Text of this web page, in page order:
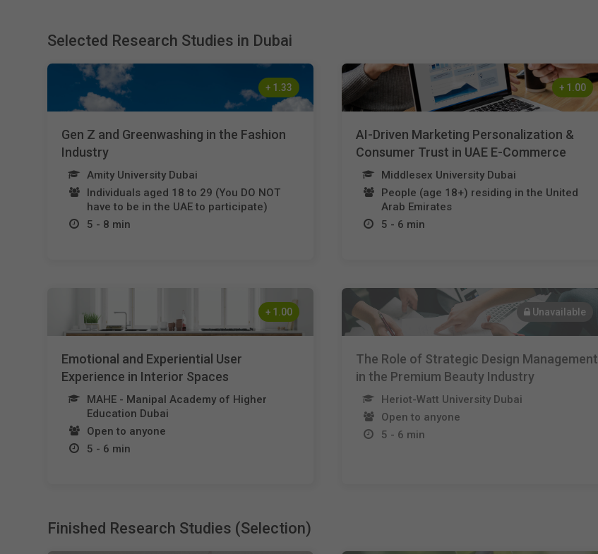
Selected Research Studies in Dubai
+ 1.33
Gen Z and Greenwashing in the Fashion
Industry
Amity University Dubai
Individuals aged 18 to 29 (You DO NOT
have to be in the UAE to participate)
5 - 8 min
+ 1.00
AI-Driven Marketing Personalization &
Consumer Trust in UAE E-Commerce
Middlesex University Dubai
People (age 18+) residing in the United
Arab Emirates
5 - 6 min
+ 1.00
Emotional and Experiential User
Experience in Interior Spaces
MAHE - Manipal Academy of Higher
Education Dubai
Open to anyone
5 - 6 min
Unavailable
The Role of Strategic Design Management
in the Premium Beauty Industry
Heriot-Watt University Dubai
Open to anyone
5 - 6 min
Finished Research Studies (Selection)